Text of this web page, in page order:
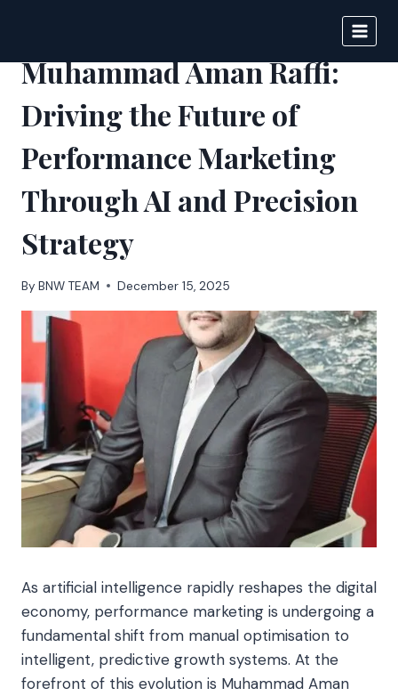
content
Muhammad Aman Raffi:
Driving the Future of
Performance Marketing
Through AI and Precision
Strategy
By BNW TEAM December 15, 2025
As artificial intelligence rapidly reshapes the digital
economy, performance marketing is undergoing a
fundamental shift from manual optimisation to
intelligent, predictive growth systems. At the
forefront of this evolution is Muhammad Aman